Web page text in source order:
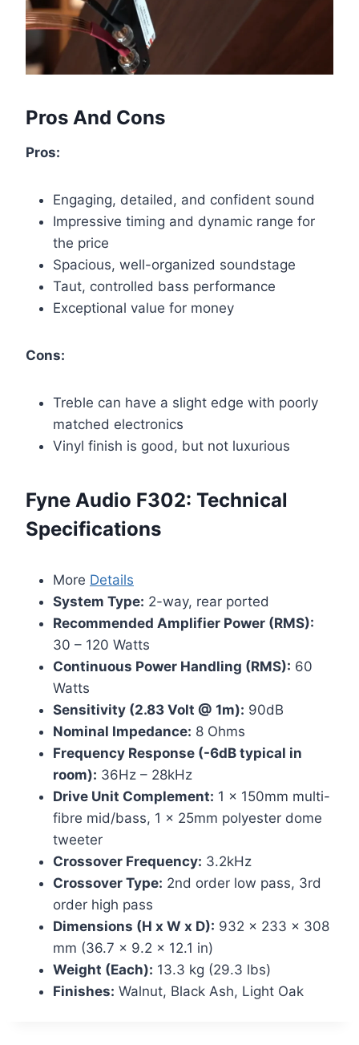
Pros And Cons
Pros:
Engaging, detailed, and confident sound
Impressive timing and dynamic range for
the price
Spacious, well-organized soundstage
Taut, controlled bass performance
Exceptional value for money
Cons:
Treble can have a slight edge with poorly
matched electronics
Vinyl finish is good, but not luxurious
Fyne Audio F302: Technical
Specifications
More Details
System Type: 2-way, rear ported
Recommended Amplifier Power (RMS):
30 – 120 Watts
Continuous Power Handling (RMS): 60
Watts
Sensitivity (2.83 Volt @ 1m): 90dB
Nominal Impedance: 8 Ohms
Frequency Response (-6dB typical in
room): 36Hz – 28kHz
Drive Unit Complement: 1 x 150mm multi-
fibre mid/bass, 1 x 25mm polyester dome
tweeter
Crossover Frequency: 3.2kHz
Crossover Type: 2nd order low pass, 3rd
order high pass
Dimensions (H x W x D): 932 x 233 x 308
mm (36.7 x 9.2 x 12.1 in)
Weight (Each): 13.3 kg (29.3 lbs)
Finishes: Walnut, Black Ash, Light Oak